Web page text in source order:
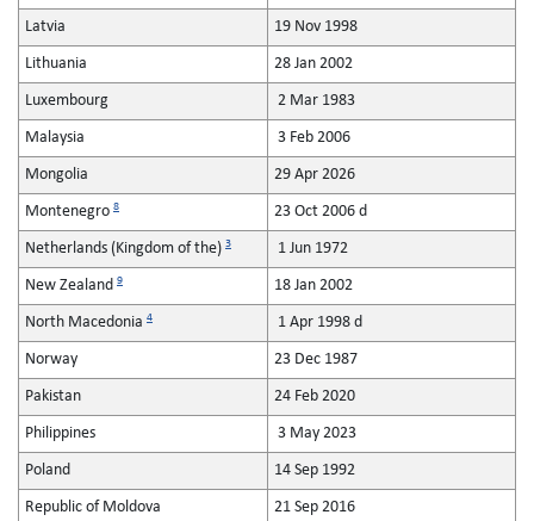
Latvia 19 Nov 1998
Lithuania 28 Jan 2002
Luxembourg 2 Mar 1983
Malaysia 3 Feb 2006
Mongolia 29 Apr 2026
Montenegro 8 23 Oct 2006 d
Netherlands (Kingdom of the) 3 1 Jun 1972
New Zealand 9 18 Jan 2002
North Macedonia 4 1 Apr 1998 d
Norway 23 Dec 1987
Pakistan 24 Feb 2020
Philippines 3 May 2023
Poland 14 Sep 1992
Republic of Moldova 21 Sep 2016